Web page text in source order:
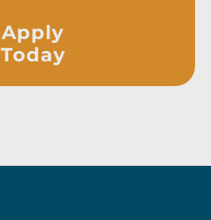
Apply
Today